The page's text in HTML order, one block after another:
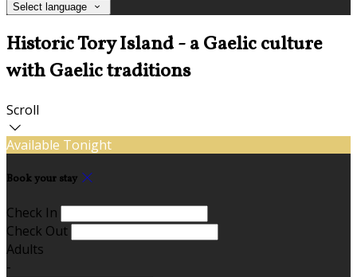
Select language
Historic Tory Island - a Gaelic culture
with Gaelic traditions
Scroll
Available Tonight
Book your stay
Check In
Check Out
Adults
-